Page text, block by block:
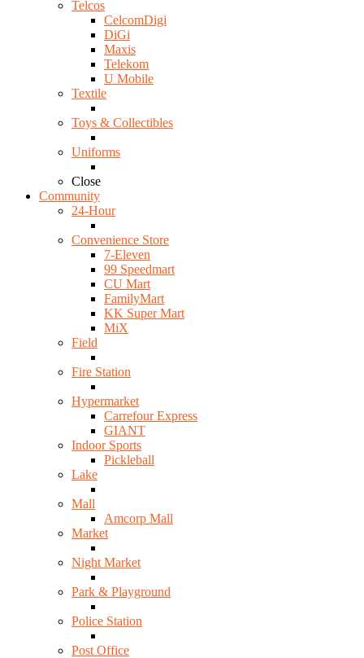
Telcos
CelcomDigi
DiGi
Maxis
Telekom
U Mobile
Textile
Toys & Collectibles
Uniforms
Close
Community
24-Hour
Convenience Store
7-Eleven
99 Speedmart
CU Mart
FamilyMart
KK Super Mart
MiX
Field
Fire Station
Hypermarket
Carrefour Express
GIANT
Indoor Sports
Pickleball
Lake
Mall
Amcorp Mall
Market
Night Market
Park & Playground
Police Station
Post Office